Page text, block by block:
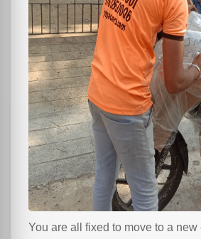
You are all fixed to move to a